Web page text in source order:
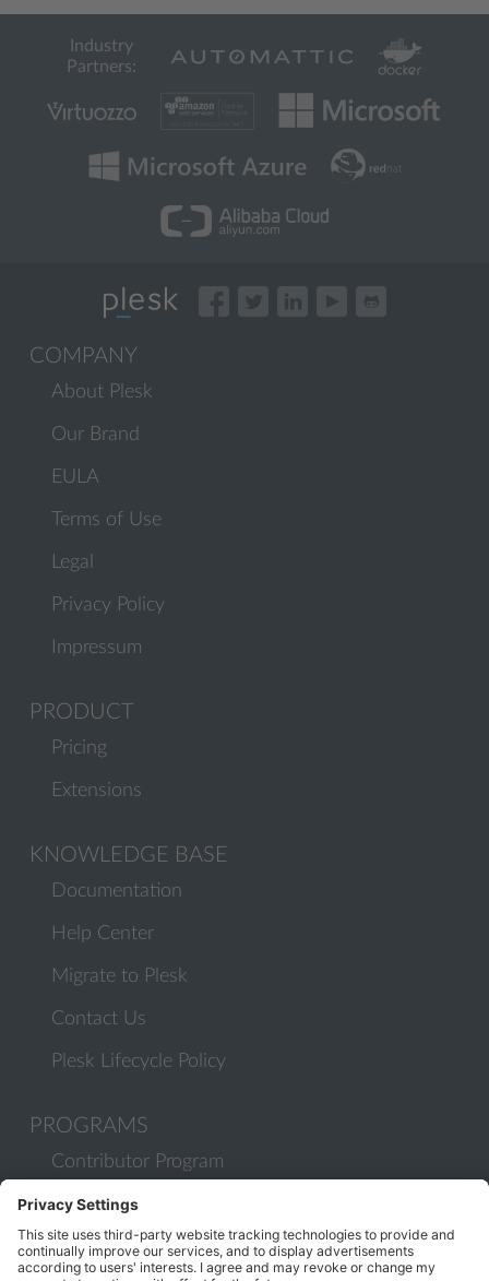
Industry
Partners:
COMPANY
About Plesk
Our Brand
EULA
Terms of Use
Legal
Privacy Policy
Impressum
PRODUCT
Pricing
Extensions
KNOWLEDGE BASE
Documentation
Help Center
Migrate to Plesk
Contact Us
Plesk Lifecycle Policy
PROGRAMS
Contributor Program
Partner Program
COMMUNITY